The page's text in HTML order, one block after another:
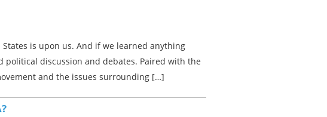
is upon us. And if we learned anything
discussion and debates. Paired with the
and the issues surrounding […]